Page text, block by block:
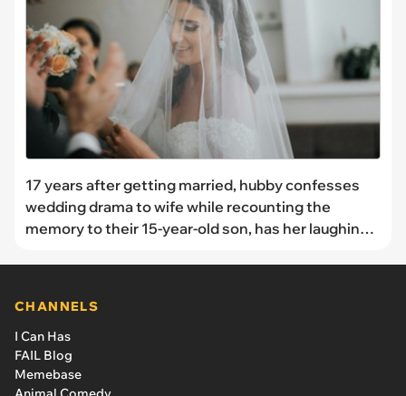
17 years after getting married, hubby confesses
wedding drama to wife while recounting the
memory to their 15-year-old son, has her laughing:
CHANNELS
I Can Has
FAIL Blog
Memebase